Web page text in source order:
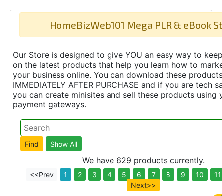
HomeBizWeb101 Mega PLR & eBook
Our Store is designed to give YOU an easy way to
on the latest products that help you learn how to
your business online. You can download these products
IMMEDIATELY AFTER PURCHASE and if you are tech
you can create minisites and sell these products using
payment gateways.
We have 629 products currently.
<<Prev 1 2 3 4 5 6 7 8 9 10
11
Next>>